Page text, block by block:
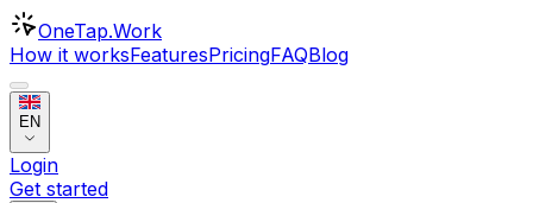
OneTap.Work
How it worksFeaturesPricingFAQBlog
EN
Login
Get started